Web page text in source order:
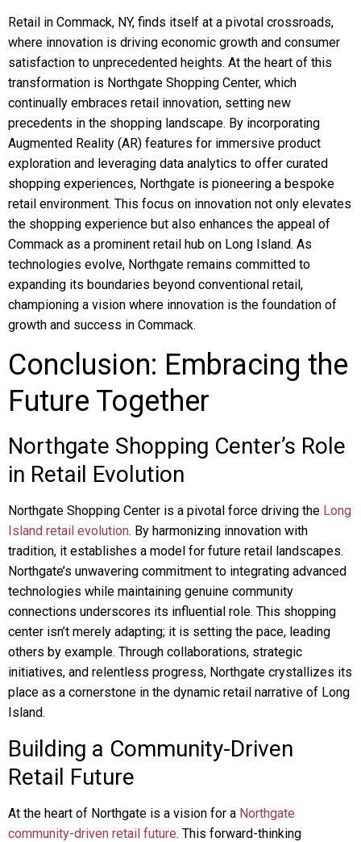
Retail in Commack, NY, finds itself at a pivotal crossroads,
where innovation is driving economic growth and consumer
satisfaction to unprecedented heights. At the heart of this
transformation is Northgate Shopping Center, which
continually embraces retail innovation, setting new
precedents in the shopping landscape. By incorporating
Augmented Reality (AR) features for immersive product
exploration and leveraging data analytics to offer curated
shopping experiences, Northgate is pioneering a bespoke
retail environment. This focus on innovation not only elevates
the shopping experience but also enhances the appeal of
Commack as a prominent retail hub on Long Island. As
technologies evolve, Northgate remains committed to
expanding its boundaries beyond conventional retail,
championing a vision where innovation is the foundation of
growth and success in Commack.
Conclusion: Embracing the
Future Together
Northgate Shopping Center’s Role
in Retail Evolution
Northgate Shopping Center is a pivotal force driving the Long
Island retail evolution. By harmonizing innovation with
tradition, it establishes a model for future retail landscapes.
Northgate’s unwavering commitment to integrating advanced
technologies while maintaining genuine community
connections underscores its influential role. This shopping
center isn’t merely adapting; it is setting the pace, leading
others by example. Through collaborations, strategic
initiatives, and relentless progress, Northgate crystallizes its
place as a cornerstone in the dynamic retail narrative of Long
Island.
Building a Community-Driven
Retail Future
At the heart of Northgate is a vision for a Northgate
community-driven retail future. This forward-thinking